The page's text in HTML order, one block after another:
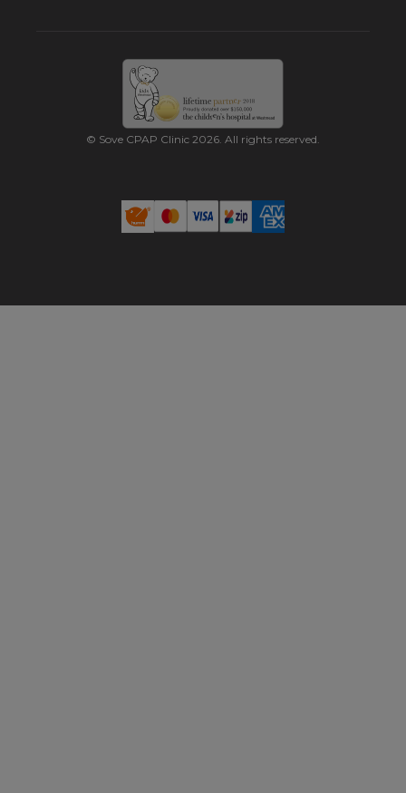
© Sove CPAP Clinic 2026. All rights reserved.